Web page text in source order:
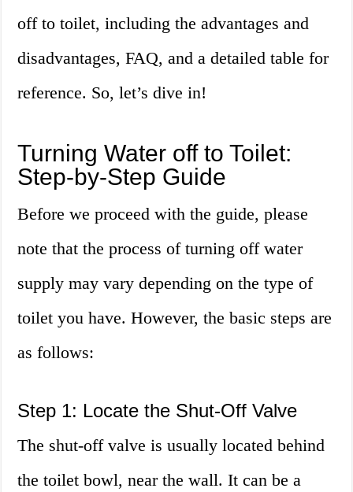
off to toilet, including the advantages and
disadvantages, FAQ, and a detailed table for
reference. So, let’s dive in!
Turning Water off to Toilet:
Step-by-Step Guide
Before we proceed with the guide, please
note that the process of turning off water
supply may vary depending on the type of
toilet you have. However, the basic steps are
as follows:
Step 1: Locate the Shut-Off Valve
The shut-off valve is usually located behind
the toilet bowl, near the wall. It can be a